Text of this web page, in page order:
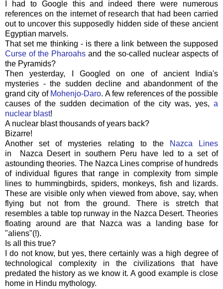
I had to Google this and indeed there were numerous
references on the internet of research that had been carried
out to uncover this supposedly hidden side of these ancient
Egyptian marvels.
That set me thinking - is there a link between the supposed
Curse of the Pharoahs and the so-called nuclear aspects of
the Pyramids?
Then yesterday, I Googled on one of ancient India's
mysteries - the sudden decline and abandonment of the
grand city of Mohenjo-Daro. A few references of the possible
causes of the sudden decimation of the city was, yes, a
nuclear blast!
A nuclear blast thousands of years back?
Bizarre!
Another set of mysteries relating to the
Nazca Lines
in Nazca Desert in southern Peru have led to a set of
astounding theories. The Nazca Lines comprise of hundreds
of individual figures that range in complexity from simple
lines to hummingbirds, spiders, monkeys, fish and lizards.
These are visible only when viewed from above, say, when
flying but not from the ground. There is stretch that
resembles a table top runway in the Nazca Desert. Theories
floating around are that Nazca was a landing base for
"aliens"(!).
Is all this true?
I do not know, but yes, there certainly was a high degree of
technological complexity in the civilizations that have
predated the history as we know it. A good example is close
home in Hindu mythology.